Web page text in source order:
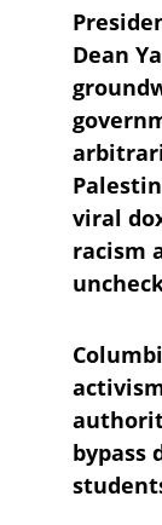
Dean
viral
racism
bypass